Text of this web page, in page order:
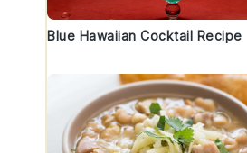
Blue Hawaiian Cocktail Recipe